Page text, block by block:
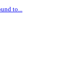
to...